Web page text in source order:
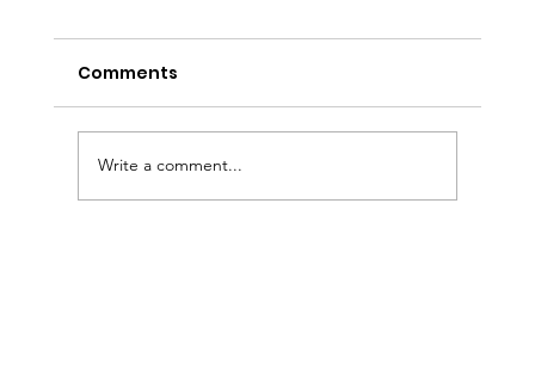
Comments
Write a comment...